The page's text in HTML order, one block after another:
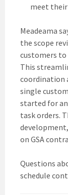
meet
Meadeama
the scope
customers to
This
coordination
single
started for
task orders.
on GSA
Questions
schedule